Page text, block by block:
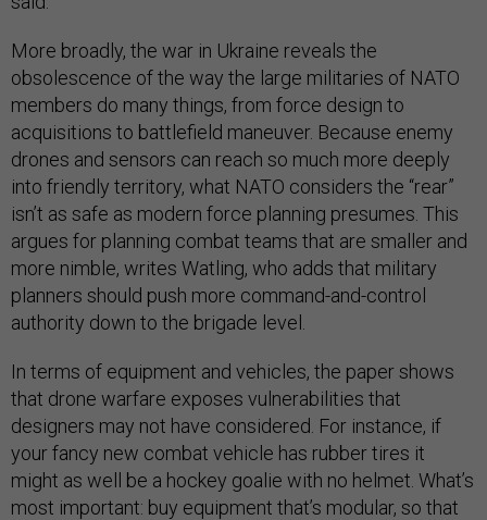
More broadly, the war in Ukraine reveals the
obsolescence of the way the large militaries of NATO
members do many things, from force design to
acquisitions to battlefield maneuver. Because enemy
drones and sensors can reach so much more deeply
into friendly territory, what NATO considers the “rear”
isn’t as safe as modern force planning presumes. This
argues for planning combat teams that are smaller and
more nimble, writes Watling, who adds that military
planners should push more command-and-control
authority down to the brigade level.
In terms of equipment and vehicles, the paper shows
that drone warfare exposes vulnerabilities that
designers may not have considered. For instance, if
your fancy new combat vehicle has rubber tires it
might as well be a hockey goalie with no helmet. What’s
most important: buy equipment that’s modular, so that